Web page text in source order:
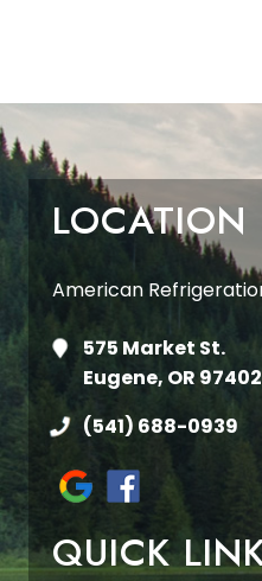
LOCATION
American
575 Market St.
Eugene, OR 97402
(541) 688-0939
QUICK